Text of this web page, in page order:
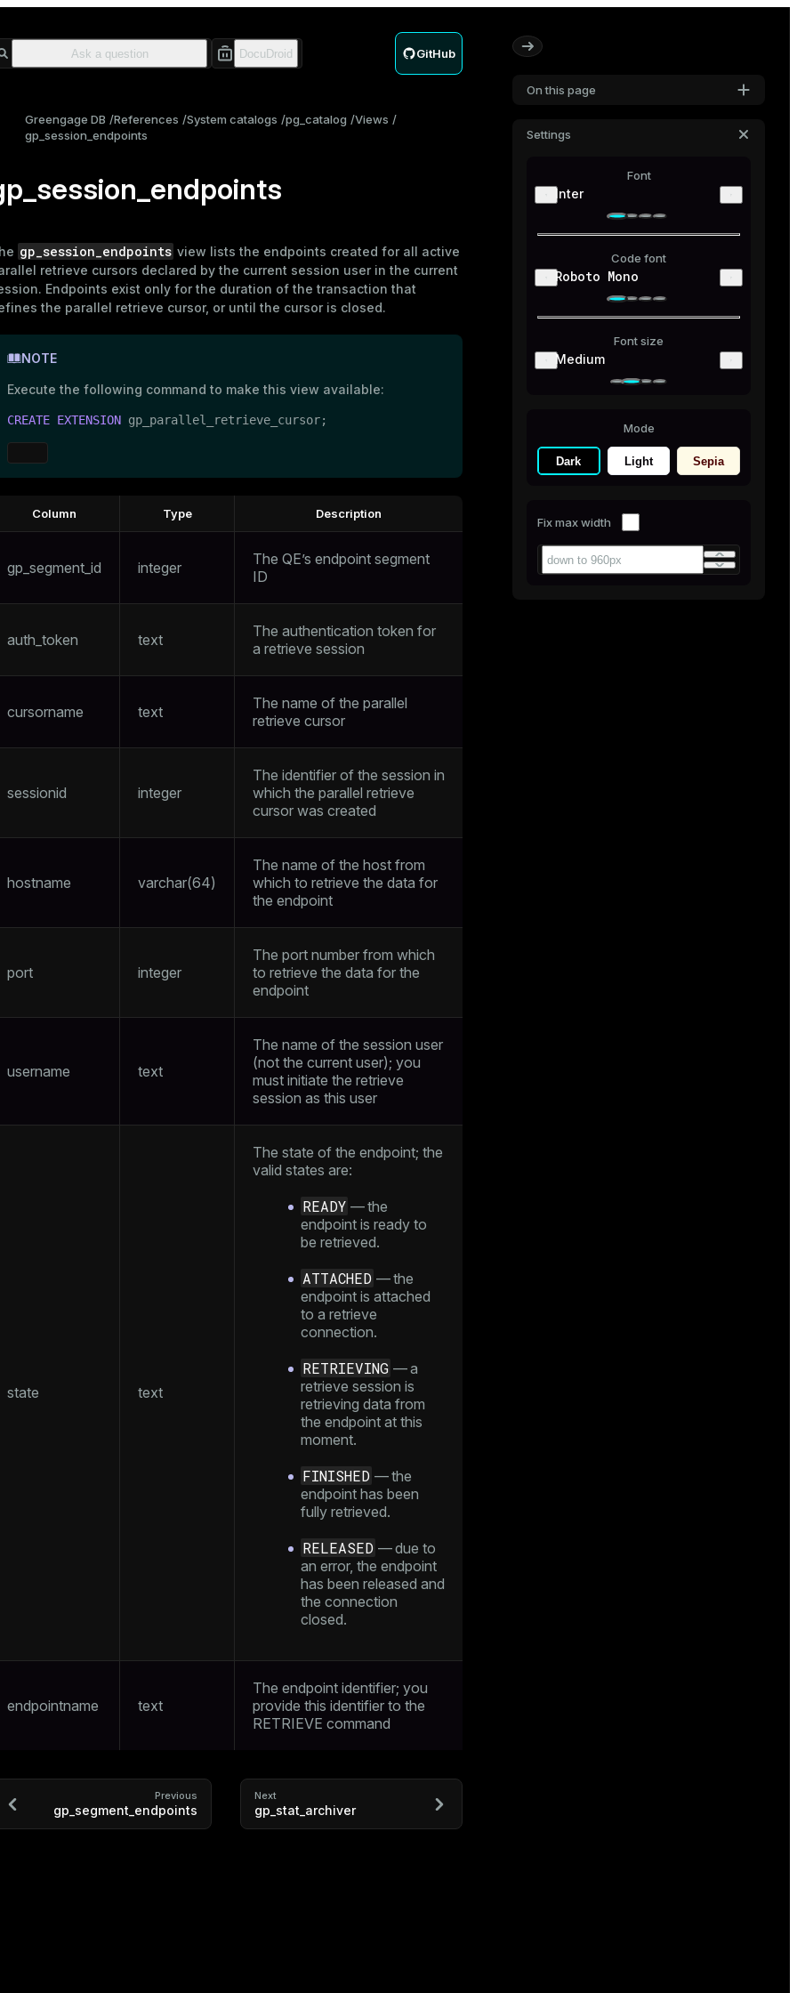
GitHub
On this page
Settings
Font
Inter
Code font
Roboto Mono
Font size
Medium
Mode
Dark Light Sepia
Fix max width
Greengage DB References System catalogs pg_catalog
Views
gp_session_endpoints
gp_session_endpoints view lists the endpoints created for all active
retrieve cursors declared by the current session user in the current
Endpoints exist only for the duration of the transaction that
the parallel retrieve cursor, or until the cursor is closed.
NOTE
Execute the following command to make this view available:
CREATE EXTENSION gp_parallel_retrieve_cursor;
Column Type Description
gp_segment_id integer
The QE’s endpoint segment
ID
auth_token text
The authentication token for
a retrieve session
cursorname text
The name of the parallel
retrieve cursor
sessionid integer
The identifier of the session in
which the parallel retrieve
cursor was created
hostname varchar(64)
The name of the host from
which to retrieve the data for
the endpoint
port integer
The port number from which
to retrieve the data for the
endpoint
username text
The name of the session user
(not the current user); you
must initiate the retrieve
session as this user
state text
The state of the endpoint; the
valid states are:
READY — the
endpoint is ready to
be retrieved.
ATTACHED — the
endpoint is attached
to a retrieve
connection.
RETRIEVING — a
retrieve session is
retrieving data from
the endpoint at this
moment.
FINISHED — the
endpoint has been
fully retrieved.
RELEASED — due to
an error, the endpoint
has been released and
the connection
closed.
endpointname text
The endpoint identifier; you
provide this identifier to the
RETRIEVE command
Previous
gp_segment_endpoints
Next
gp_stat_archiver